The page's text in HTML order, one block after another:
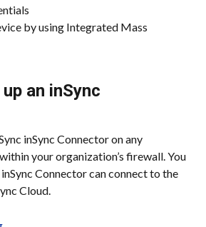
by using Integrated Mass
an inSync
inSync Connector on any
your organization’s firewall. You
Connector can connect to the
Cloud.